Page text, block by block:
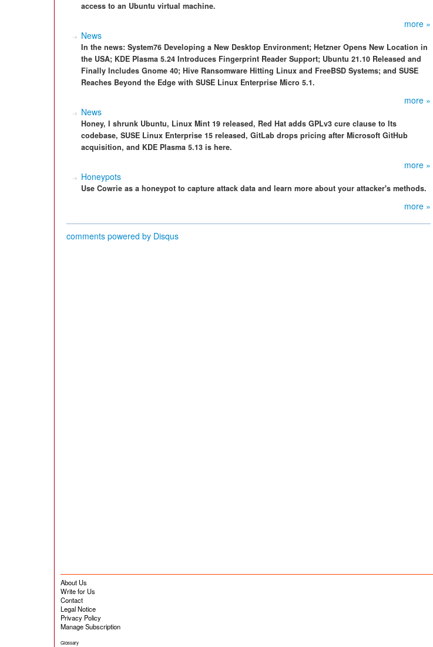
access to an Ubuntu virtual machine.
more »
News
In the news: System76 Developing a New Desktop Environment; Hetzner Opens New Location in
the USA; KDE Plasma 5.24 Introduces Fingerprint Reader Support; Ubuntu 21.10 Released and
Finally Includes Gnome 40; Hive Ransomware Hitting Linux and FreeBSD Systems; and SUSE
Reaches Beyond the Edge with SUSE Linux Enterprise Micro 5.1.
more »
News
Honey, I shrunk Ubuntu, Linux Mint 19 released, Red Hat adds GPLv3 cure clause to Its
codebase, SUSE Linux Enterprise 15 released, GitLab drops pricing after Microsoft GitHub
acquisition, and KDE Plasma 5.13 is here.
more »
Honeypots
Use Cowrie as a honeypot to capture attack data and learn more about your attacker's methods.
more »
comments powered by Disqus
About Us
Write for Us
Contact
Legal Notice
Privacy Policy
Manage Subscription
Glossary